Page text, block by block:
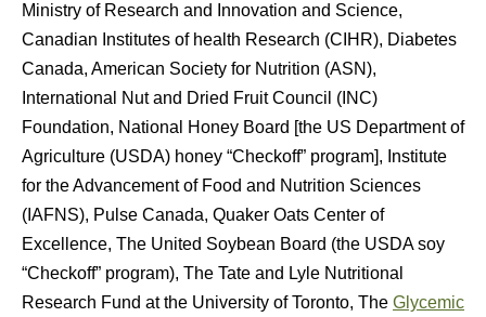
Ministry of Research and Innovation and Science,
Canadian Institutes of health Research (CIHR), Diabetes
Canada, American Society for Nutrition (ASN),
International Nut and Dried Fruit Council (INC)
Foundation, National Honey Board [the US Department of
Agriculture (USDA) honey “Checkoff” program], Institute
for the Advancement of Food and Nutrition Sciences
(IAFNS), Pulse Canada, Quaker Oats Center of
Excellence, The United Soybean Board (the USDA soy
“Checkoff” program), The Tate and Lyle Nutritional
Research Fund at the University of Toronto, The Glycemic